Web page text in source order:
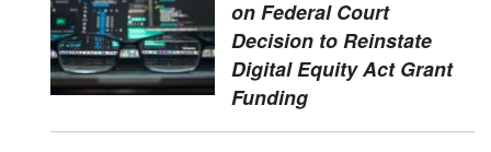
on Federal Court
Decision to Reinstate
Digital Equity Act Grant
Funding